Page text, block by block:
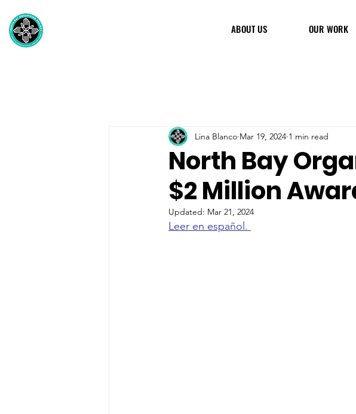
ABOUT US OUR WORK
North Bay
$2 Million
Lina Blanco Mar 19, 2024 1 min read
Updated: Mar 21, 2024
Leer en español.